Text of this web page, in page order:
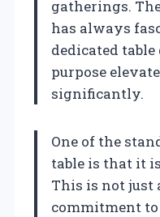
gatherings.
has always
dedicated
purpose
significantly.
One of the
table is that it
This is not just
commitment